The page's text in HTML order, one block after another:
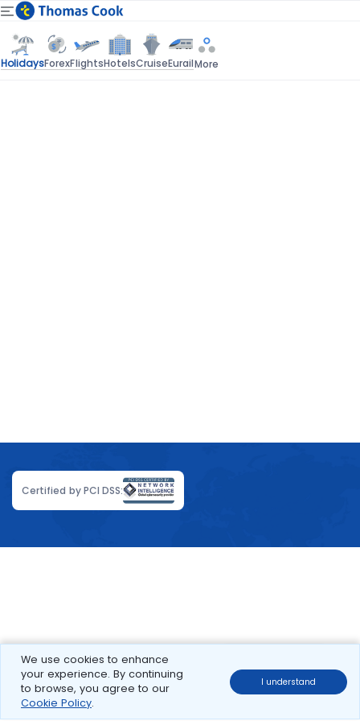
We use cookies to enhance
your experience. By continuing
to browse, you agree to our
Cookie Policy.
I understand
HolidaysForexFlightsHotelsCruiseEurailMore
Certified by PCI DSS: